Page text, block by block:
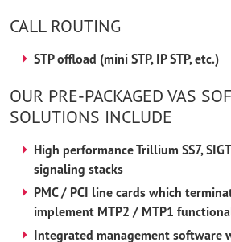
CALL ROUTING
STP offload (mini STP, IP STP, etc.)
OUR PRE-PACKAGED VAS
SOLUTIONS INCLUDE
High performance Trillium SS7,
signaling stacks
PMC / PCI line cards which
implement MTP2 / MTP1
Integrated management software